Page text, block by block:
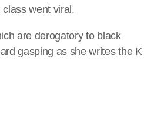
went viral.
are derogatory to black
gasping as she writes the K